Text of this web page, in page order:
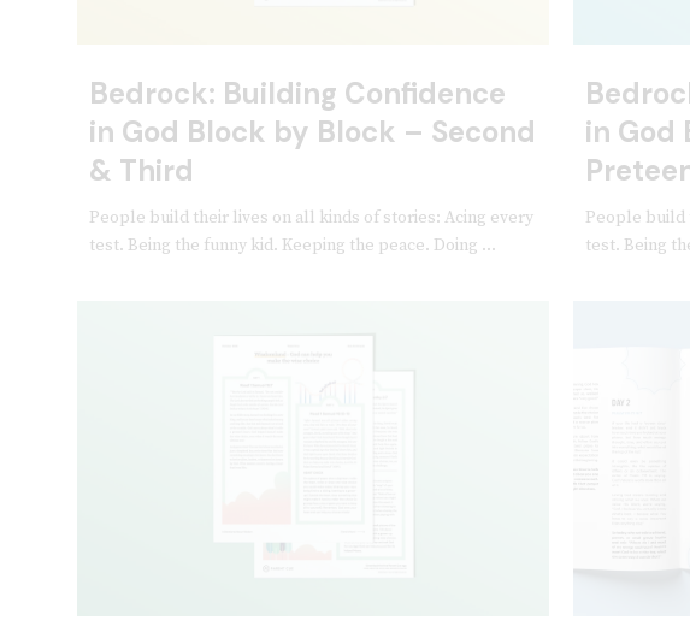
Bedrock: Building Confidence
in God Block by Block – Second
& Third
People build their lives on all kinds of stories: Acing every
test. Being the funny kid. Keeping the peace. Doing ...
in God
People build
test. Being